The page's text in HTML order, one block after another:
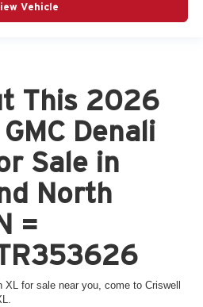
Vehicle
This 2026
Denali
Sale in
North
=
for sale near you, come to Criswell